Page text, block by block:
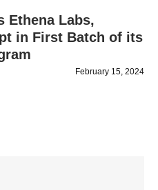
Ethena Labs,
in First Batch of its
February 15, 2024